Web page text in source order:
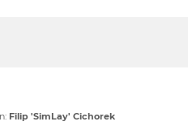
Filip 'SimLay' Cichorek